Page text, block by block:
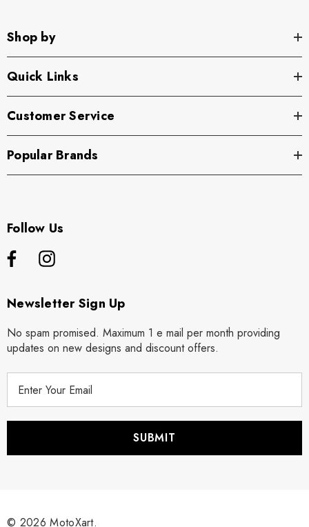
Shop by
Quick Links
Customer Service
Popular Brands
Follow Us
Newsletter Sign Up
No spam promised. Maximum 1 e mail per month providing
updates on new designs and discount offers.
r
© 2026 MotoXart.